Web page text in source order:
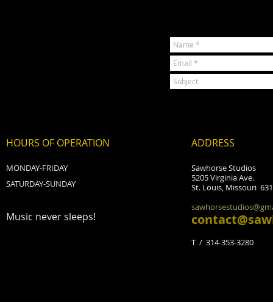
HOURS OF OPERATION
MONDAY-FRIDAY
SATURDAY-SUNDAY
Music never sleeps!
ADDRESS
Sawhorse Studios
5205 Virginia Ave.
St. Louis, Missouri
T / 314-353-3280